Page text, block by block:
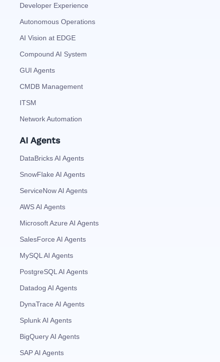
Developer Experience
Autonomous Operations
AI Vision at EDGE
Compound AI System
GUI Agents
CMDB Management
ITSM
Network Automation
AI Agents
DataBricks AI Agents
SnowFlake AI Agents
ServiceNow AI Agents
AWS AI Agents
Microsoft Azure AI Agents
SalesForce AI Agents
MySQL AI Agents
PostgreSQL AI Agents
Datadog AI Agents
DynaTrace AI Agents
Splunk AI Agents
BigQuery AI Agents
SAP AI Agents